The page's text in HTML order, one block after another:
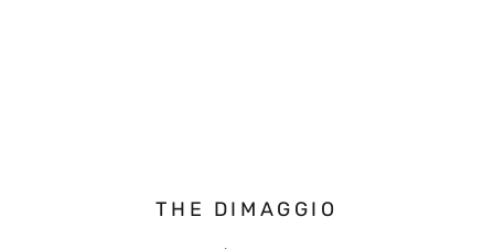
THE DIMAGGIO